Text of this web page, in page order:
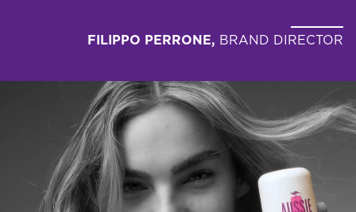
FILIPPO PERRONE, BRAND DIRECTOR